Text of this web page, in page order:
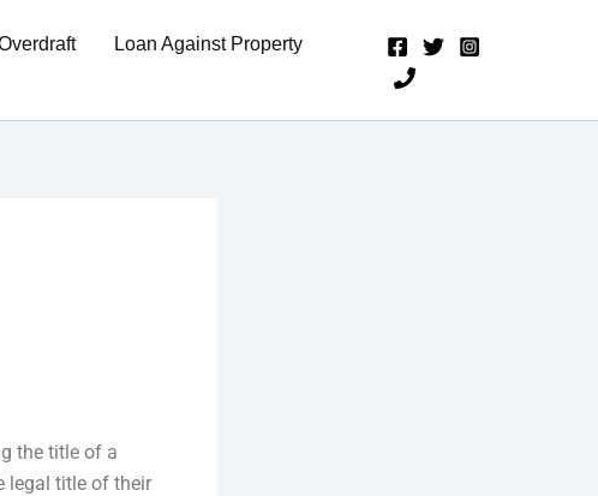
Loan Against Property
the title of a
legal title of their